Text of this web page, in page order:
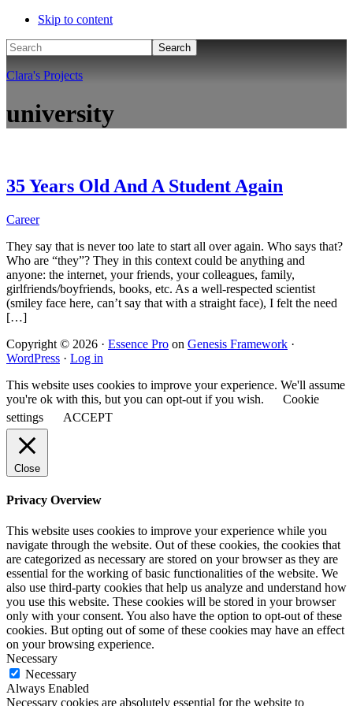
Skip to content
Search
Clara's Projects
university
35 Years Old And A Student Again
Career
They say that is never too late to start all over again. Who says that?
Who are “they”? They in this context could be anything and
anyone: the internet, your friends, your colleagues, family,
girlfriends/boyfriends, books, etc. As a well-respected scientist
(smiley face here, can’t say that with a straight face), I felt the need
[…]
Copyright © 2026 · Essence Pro on Genesis Framework ·
WordPress · Log in
This website uses cookies to improve your experience. We'll assume
you're ok with this, but you can opt-out if you wish.
Cookie
settings
ACCEPT
Close
Privacy Overview
This website uses cookies to improve your experience while you
navigate through the website. Out of these cookies, the cookies that
are categorized as necessary are stored on your browser as they are
essential for the working of basic functionalities of the website. We
also use third-party cookies that help us analyze and understand how
you use this website. These cookies will be stored in your browser
only with your consent. You also have the option to opt-out of these
cookies. But opting out of some of these cookies may have an effect
on your browsing experience.
Necessary
Necessary
Always Enabled
Necessary cookies are absolutely essential for the website to